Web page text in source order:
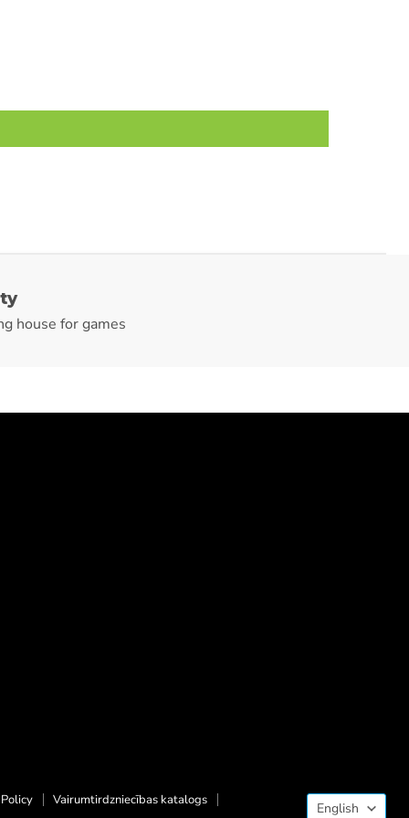
house for games
Vairumtirdzniecības katalogs
English